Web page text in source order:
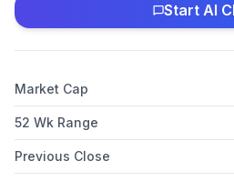
treat males suffering from lower
benign prostatic hyperplasia.
Start AI
Market Cap
52 Wk Range
Previous Close